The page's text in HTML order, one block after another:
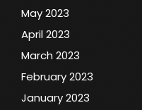
May 2023
April 2023
March 2023
February 2023
January 2023